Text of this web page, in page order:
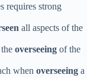
requires strong
all aspects of the
overseeing of the
when overseeing a